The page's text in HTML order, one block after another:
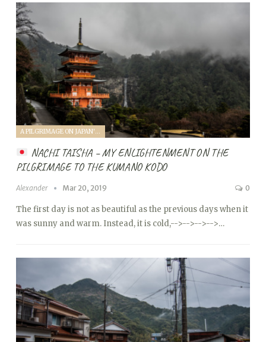
A PILGRIMAGE ON JAPAN'S KUMANO KODO (2019)
NACHI TAISHA – MY ENLIGHTENMENT ON THE
PILGRIMAGE TO THE KUMANO KODO
Alexander Mar 20, 2019 0
The first day is not as beautiful as the previous days when it
was sunny and warm. Instead, it is cold,-->-->-->-->…